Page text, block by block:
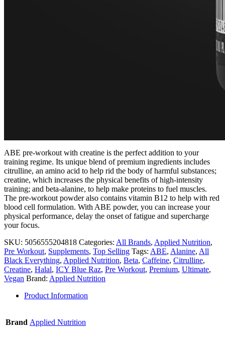
ABE pre-workout with creatine is the perfect addition to your
training regime. Its unique blend of premium ingredients includes
citrulline, an amino acid to help rid the body of harmful substances;
creatine, which increases the physical benefits of high-intensity
training; and beta-alanine, to help make proteins to fuel muscles.
The pre-workout powder also contains vitamin B12 to help with red
blood cell formulation. With ABE powder, you can increase your
physical performance, delay the onset of fatigue and supercharge
your focus.
SKU: 5056555204818 Categories: All Brands, Applied Nutrition,
Pre Workout, Supplements, Top Selling Tags: ABE, Alanine, All
Black Everything, Applied Nutrition, Beta, Caffeine, Citrulline,
Creatine, Halal, ICY Blue Raz, Pre Workout, Premium, Ultimate,
Vegan Brand: Applied Nutrition
Product Information
Brand Applied Nutrition